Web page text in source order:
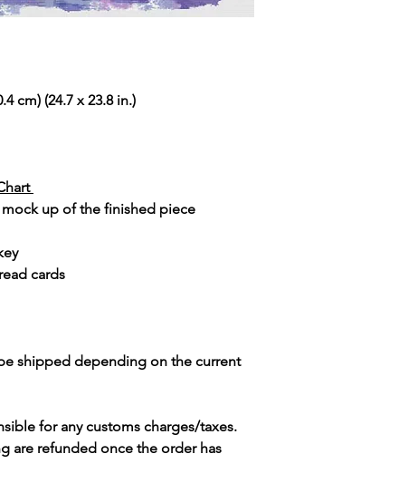
cm) (24.7 x 23.8 in.)
up of the finished piece
cards
shipped depending on the current
for any customs charges/taxes.
are refunded once the order has